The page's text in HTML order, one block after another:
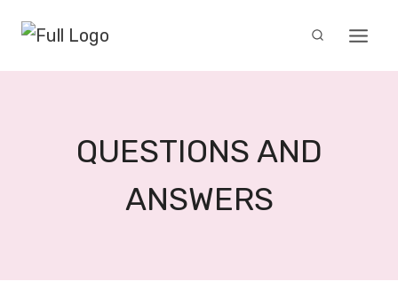
content
QUESTIONS AND
ANSWERS